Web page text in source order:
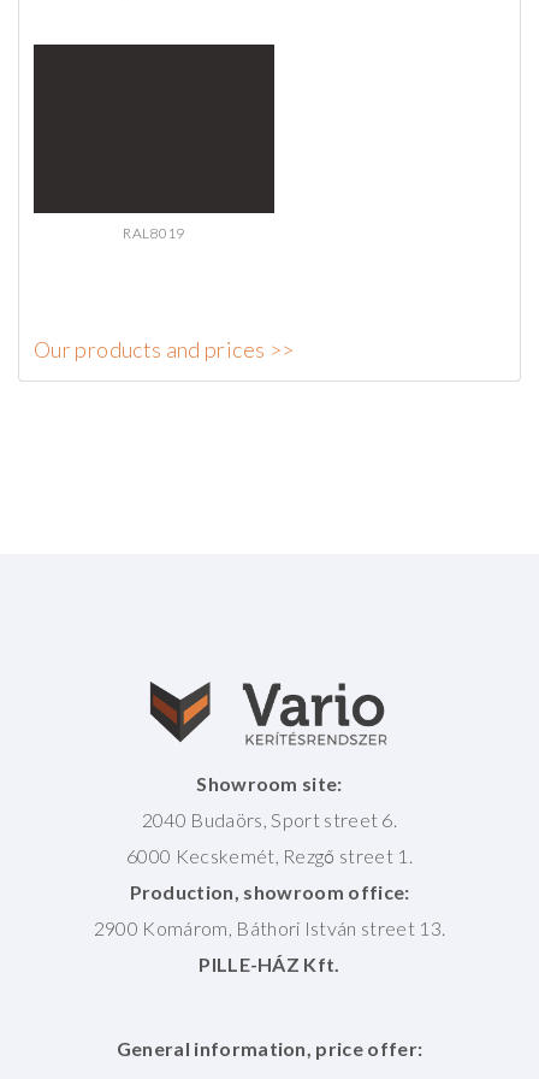
RAL8019
Our products and prices >>
Showroom site:
2040 Budaörs, Sport street 6.
6000 Kecskemét, Rezgő street 1.
Production, showroom office:
2900 Komárom, Báthori István street 13.
PILLE-HÁZ Kft.
General information, price offer: